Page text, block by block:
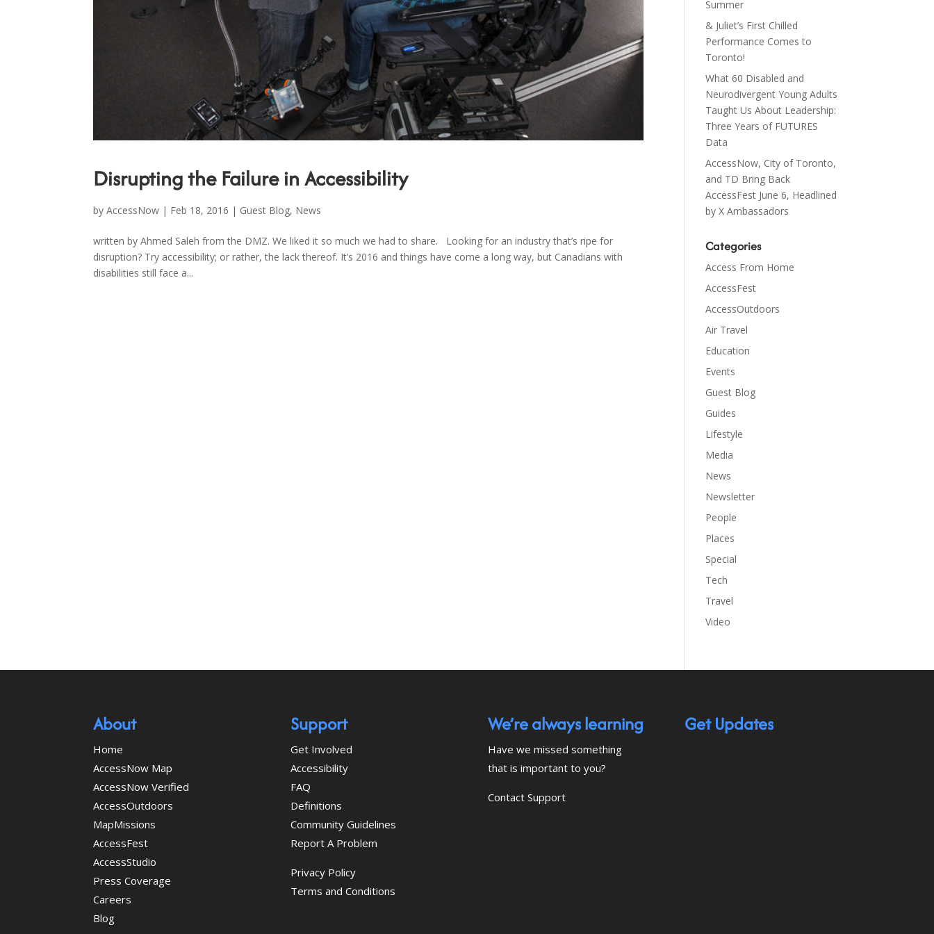
Disrupting the Failure in Accessibility
byAccessNow | Feb 18, 2016 | Guest Blog, News
written by Ahmed Saleh from the DMZ. We liked it so much we had to share. Looking for an industry that’s ripe for
disruption? Try accessibility; or rather, the lack thereof. It’s 2016 and things have come a long way, but Canadians with
disabilities still face a...
Summer
& Juliet’s First Chilled
Performance Comes to
Toronto!
What 60 Disabled and
Neurodivergent Young Adults
Taught Us About Leadership:
Three Years of FUTURES
Data
AccessNow, City of Toronto,
and TD Bring Back
AccessFest June 6, Headlined
by X Ambassadors
Categories
Access From Home
AccessFest
AccessOutdoors
Air Travel
Education
Events
Guest Blog
Guides
Lifestyle
Media
News
Newsletter
People
Places
Special
Tech
Travel
Video
About
Home
AccessNow Map
AccessNow Verified
AccessOutdoors
MapMissions
AccessFest
AccessStudio
Press Coverage
Careers
Blog
Support
Get Involved
Accessibility
FAQ
Definitions
Community Guidelines
Report A Problem
Privacy Policy
Terms and Conditions
We’re always learning
Have we missed something
that is important to you?
Contact Support
Get Updates